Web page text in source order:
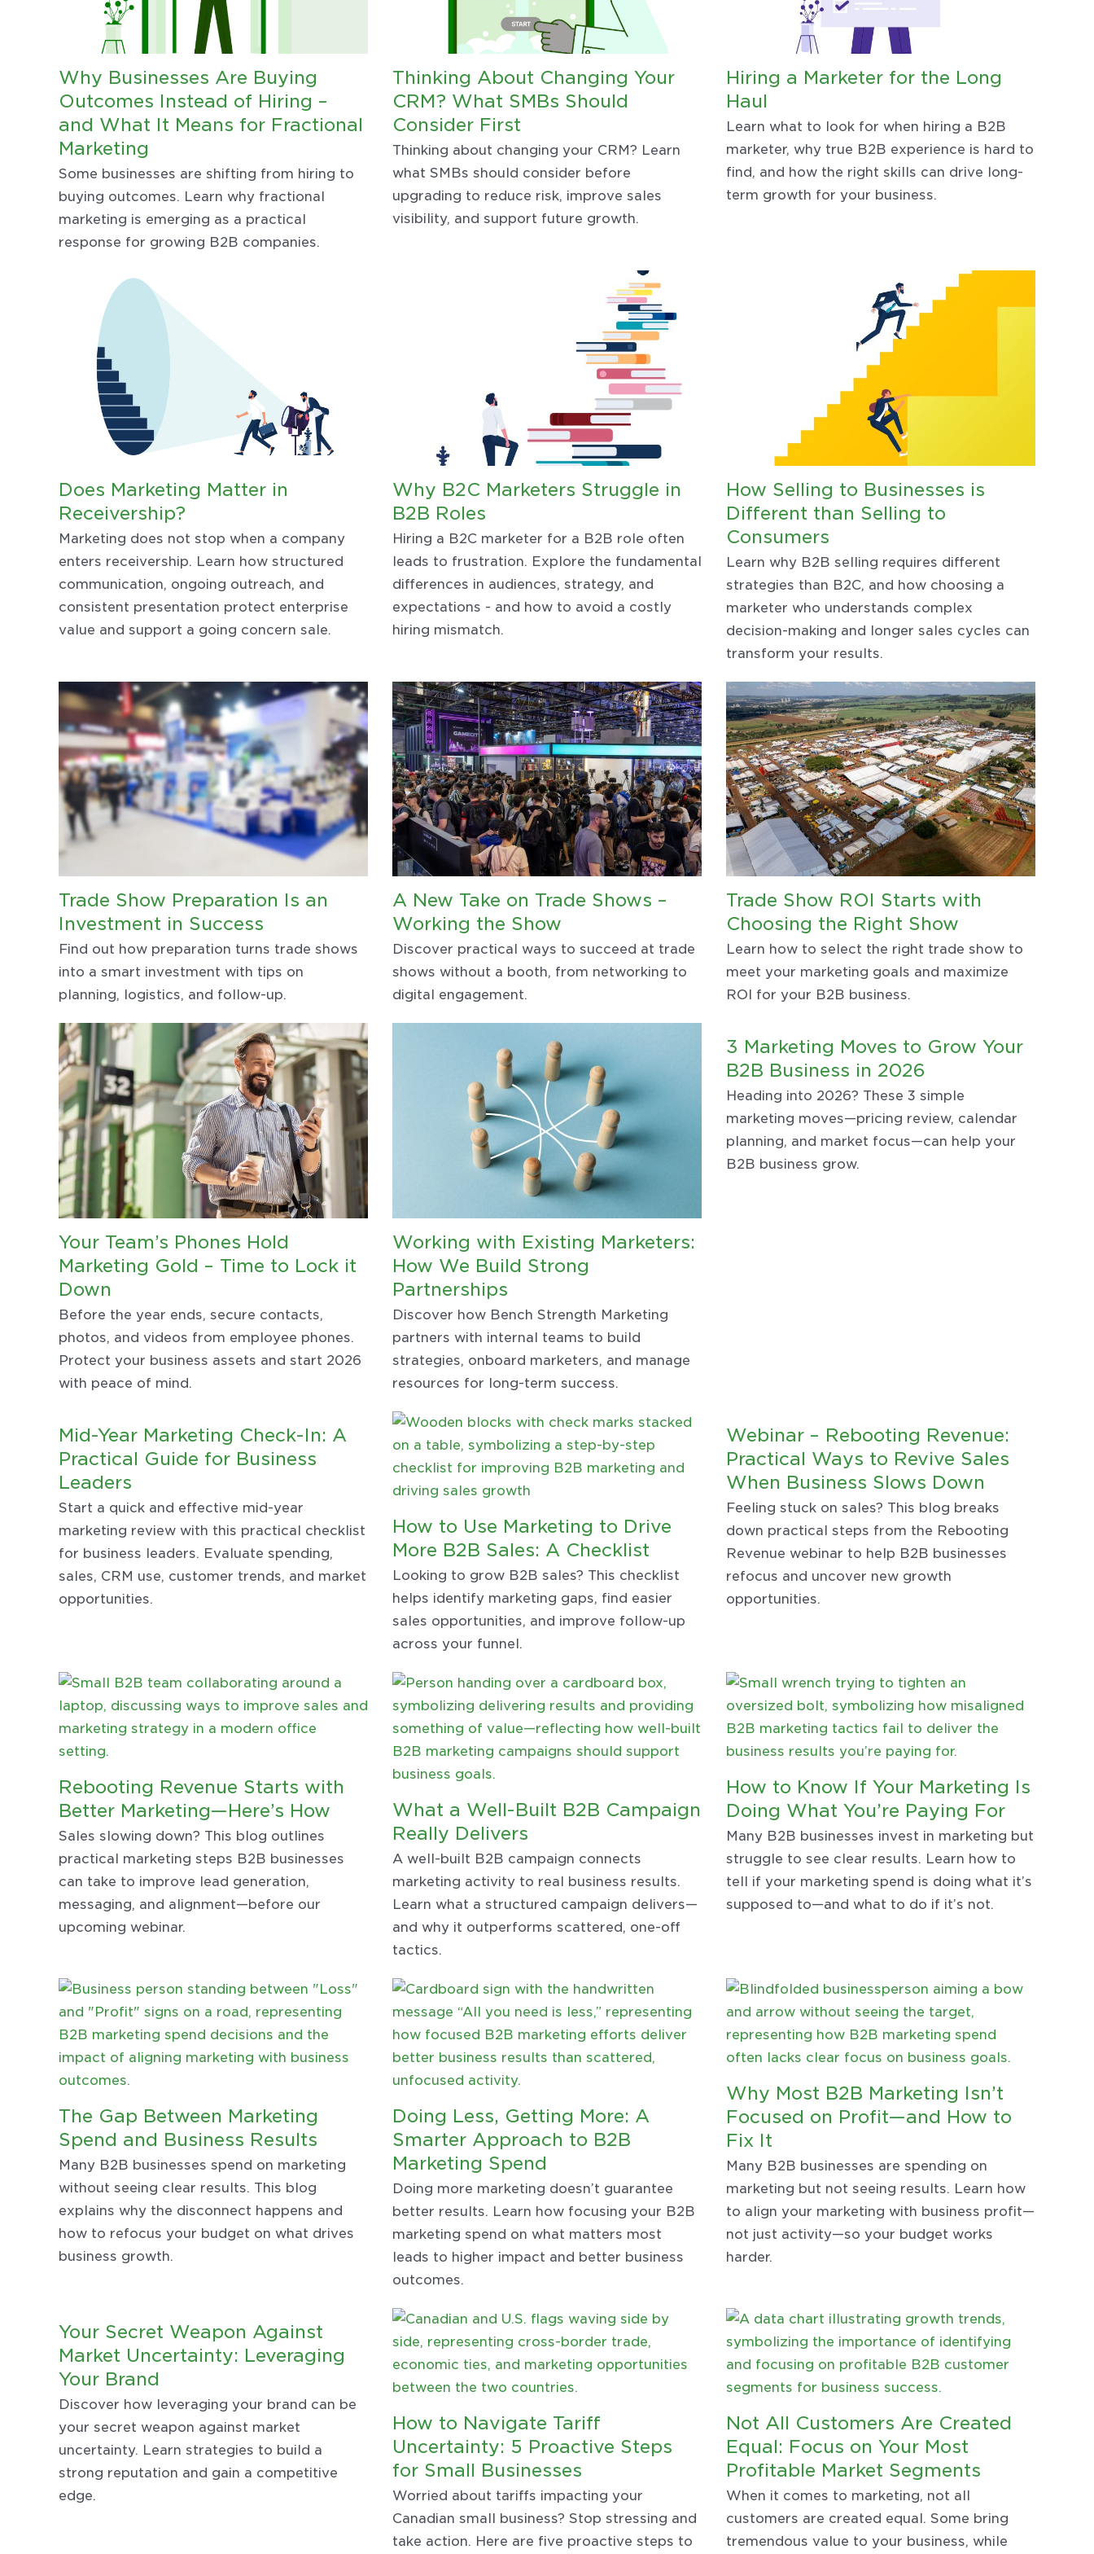
Why Businesses Are Buying
Outcomes Instead of Hiring –
and What It Means for Fractional
Marketing
Some businesses are shifting from hiring to
buying outcomes. Learn why fractional
marketing is emerging as a practical
response for growing B2B companies.
Thinking About Changing Your
CRM? What SMBs Should
Consider First
Thinking about changing your CRM? Learn
what SMBs should consider before
upgrading to reduce risk, improve sales
visibility, and support future growth.
Hiring a Marketer for the Long
Haul
Learn what to look for when hiring a B2B
marketer, why true B2B experience is hard to
find, and how the right skills can drive long-
term growth for your business.
Does Marketing Matter in
Receivership?
Marketing does not stop when a company
enters receivership. Learn how structured
communication, ongoing outreach, and
consistent presentation protect enterprise
value and support a going concern sale.
Why B2C Marketers Struggle in
B2B Roles
Hiring a B2C marketer for a B2B role often
leads to frustration. Explore the fundamental
differences in audiences, strategy, and
expectations - and how to avoid a costly
hiring mismatch.
How Selling to Businesses is
Different than Selling to
Consumers
Learn why B2B selling requires different
strategies than B2C, and how choosing a
marketer who understands complex
decision-making and longer sales cycles can
transform your results.
Trade Show Preparation Is an
Investment in Success
Find out how preparation turns trade shows
into a smart investment with tips on
planning, logistics, and follow-up.
A New Take on Trade Shows –
Working the Show
Discover practical ways to succeed at trade
shows without a booth, from networking to
digital engagement.
Trade Show ROI Starts with
Choosing the Right Show
Learn how to select the right trade show to
meet your marketing goals and maximize
ROI for your B2B business.
Your Team’s Phones Hold
Marketing Gold – Time to Lock it
Down
Before the year ends, secure contacts,
photos, and videos from employee phones.
Protect your business assets and start 2026
with peace of mind.
Working with Existing Marketers:
How We Build Strong
Partnerships
Discover how Bench Strength Marketing
partners with internal teams to build
strategies, onboard marketers, and manage
resources for long-term success.
3 Marketing Moves to Grow Your
B2B Business in 2026
Heading into 2026? These 3 simple
marketing moves—pricing review, calendar
planning, and market focus—can help your
B2B business grow.
Mid-Year Marketing Check-In: A
Practical Guide for Business
Leaders
Start a quick and effective mid-year
marketing review with this practical checklist
for business leaders. Evaluate spending,
sales, CRM use, customer trends, and market
opportunities.
How to Use Marketing to Drive
More B2B Sales: A Checklist
Looking to grow B2B sales? This checklist
helps identify marketing gaps, find easier
sales opportunities, and improve follow-up
across your funnel.
Webinar – Rebooting Revenue:
Practical Ways to Revive Sales
When Business Slows Down
Feeling stuck on sales? This blog breaks
down practical steps from the Rebooting
Revenue webinar to help B2B businesses
refocus and uncover new growth
opportunities.
Rebooting Revenue Starts with
Better Marketing—Here’s How
Sales slowing down? This blog outlines
practical marketing steps B2B businesses
can take to improve lead generation,
messaging, and alignment—before our
upcoming webinar.
What a Well-Built B2B Campaign
Really Delivers
A well-built B2B campaign connects
marketing activity to real business results.
Learn what a structured campaign delivers—
and why it outperforms scattered, one-off
tactics.
How to Know If Your Marketing Is
Doing What You’re Paying For
Many B2B businesses invest in marketing but
struggle to see clear results. Learn how to
tell if your marketing spend is doing what it’s
supposed to—and what to do if it’s not.
The Gap Between Marketing
Spend and Business Results
Many B2B businesses spend on marketing
without seeing clear results. This blog
explains why the disconnect happens and
how to refocus your budget on what drives
business growth.
Doing Less, Getting More: A
Smarter Approach to B2B
Marketing Spend
Doing more marketing doesn’t guarantee
better results. Learn how focusing your B2B
marketing spend on what matters most
leads to higher impact and better business
outcomes.
Why Most B2B Marketing Isn’t
Focused on Profit—and How to
Fix It
Many B2B businesses are spending on
marketing but not seeing results. Learn how
to align your marketing with business profit—
not just activity—so your budget works
harder.
Your Secret Weapon Against
Market Uncertainty: Leveraging
Your Brand
Discover how leveraging your brand can be
your secret weapon against market
uncertainty. Learn strategies to build a
strong reputation and gain a competitive
edge.
How to Navigate Tariff
Uncertainty: 5 Proactive Steps
for Small Businesses
Worried about tariffs impacting your
Canadian small business? Stop stressing and
take action. Here are five proactive steps to
Not All Customers Are Created
Equal: Focus on Your Most
Profitable Market Segments
When it comes to marketing, not all
customers are created equal. Some bring
tremendous value to your business, while